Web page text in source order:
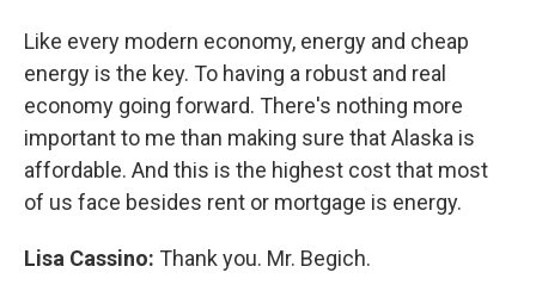
Like every modern economy, energy and cheap
energy is the key. To having a robust and real
economy going forward. There's nothing more
important to me than making sure that Alaska is
affordable. And this is the highest cost that most
of us face besides rent or mortgage is energy.
Lisa Cassino: Thank you. Mr. Begich.